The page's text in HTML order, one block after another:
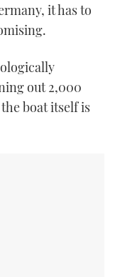
it has to
out 2,000
boat itself is